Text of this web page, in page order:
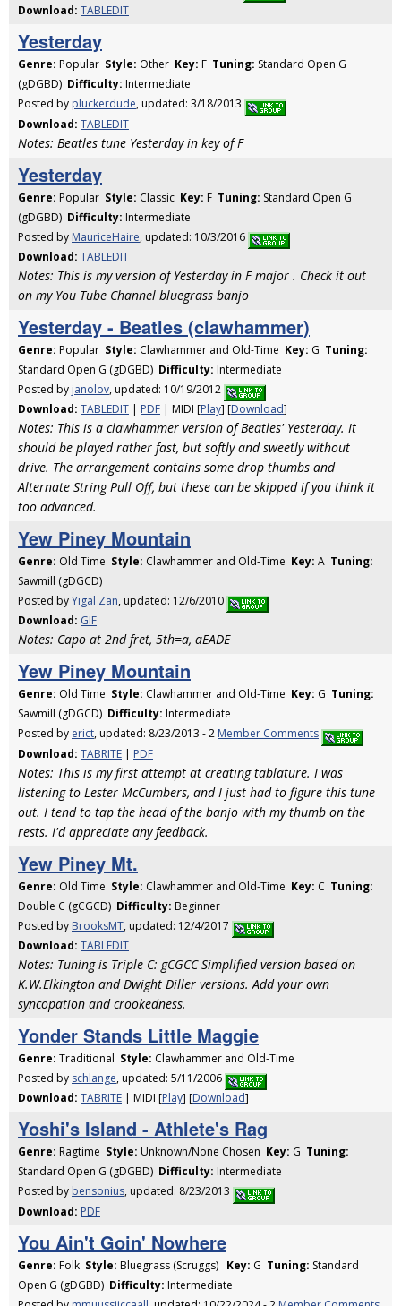
Download: TABLEDIT
Yesterday
Genre: Popular Style: Other Key: F Tuning: Standard Open G
(gDGBD) Difficulty: Intermediate
Posted by pluckerdude, updated: 3/18/2013
Download: TABLEDIT
Notes: Beatles tune Yesterday in key of F
Yesterday
Genre: Popular Style: Classic Key: F Tuning: Standard Open G
(gDGBD) Difficulty: Intermediate
Posted by MauriceHaire, updated: 10/3/2016
Download: TABLEDIT
Notes: This is my version of Yesterday in F major . Check it out
on my You Tube Channel bluegrass banjo
Yesterday - Beatles (clawhammer)
Genre: Popular Style: Clawhammer and Old-Time Key: G Tuning:
Standard Open G (gDGBD) Difficulty: Intermediate
Posted by janolov, updated: 10/19/2012
Download: TABLEDIT | PDF | MIDI [Play] [Download]
Notes: This is a clawhammer version of Beatles' Yesterday. It
should be played rather fast, but softly and sweetly without
drive. The arrangement contains some drop thumbs and
Alternate String Pull Off, but these can be skipped if you think it
too advanced.
Yew Piney Mountain
Genre: Old Time Style: Clawhammer and Old-Time Key: A Tuning:
Sawmill (gDGCD)
Posted byYigal Zan, updated: 12/6/2010
Download: GIF
Notes: Capo at 2nd fret, 5th=a, aEADE
Yew Piney Mountain
Genre: Old Time Style: Clawhammer and Old-Time Key: G Tuning:
Sawmill (gDGCD) Difficulty: Intermediate
Posted by erict, updated: 8/23/2013 - 2 Member Comments
Download: TABRITE | PDF
Notes: This is my first attempt at creating tablature. I was
listening to Lester McCumbers, and I just had to figure this tune
out. I tend to tap the head of the banjo with my thumb on the
rests. I'd appreciate any feedback.
Yew Piney Mt.
Genre: Old Time Style: Clawhammer and Old-Time Key: C Tuning:
Double C (gCGCD) Difficulty: Beginner
Posted by BrooksMT, updated: 12/4/2017
Download: TABLEDIT
Notes: Tuning is Triple C: gCGCC Simplified version based on
K.W.Elkington and Dwight Diller versions. Add your own
syncopation and crookedness.
Yonder Stands Little Maggie
Genre: Traditional Style: Clawhammer and Old-Time
Posted by schlange, updated: 5/11/2006
Download: TABRITE | MIDI [Play] [Download]
Yoshi's Island - Athlete's Rag
Genre: Ragtime Style: Unknown/None Chosen Key: G Tuning:
Standard Open G (gDGBD) Difficulty: Intermediate
Posted by bensonius, updated: 8/23/2013
Download: PDF
You Ain't Goin' Nowhere
Genre: Folk Style: Bluegrass (Scruggs) Key: G Tuning: Standard
Open G (gDGBD) Difficulty: Intermediate